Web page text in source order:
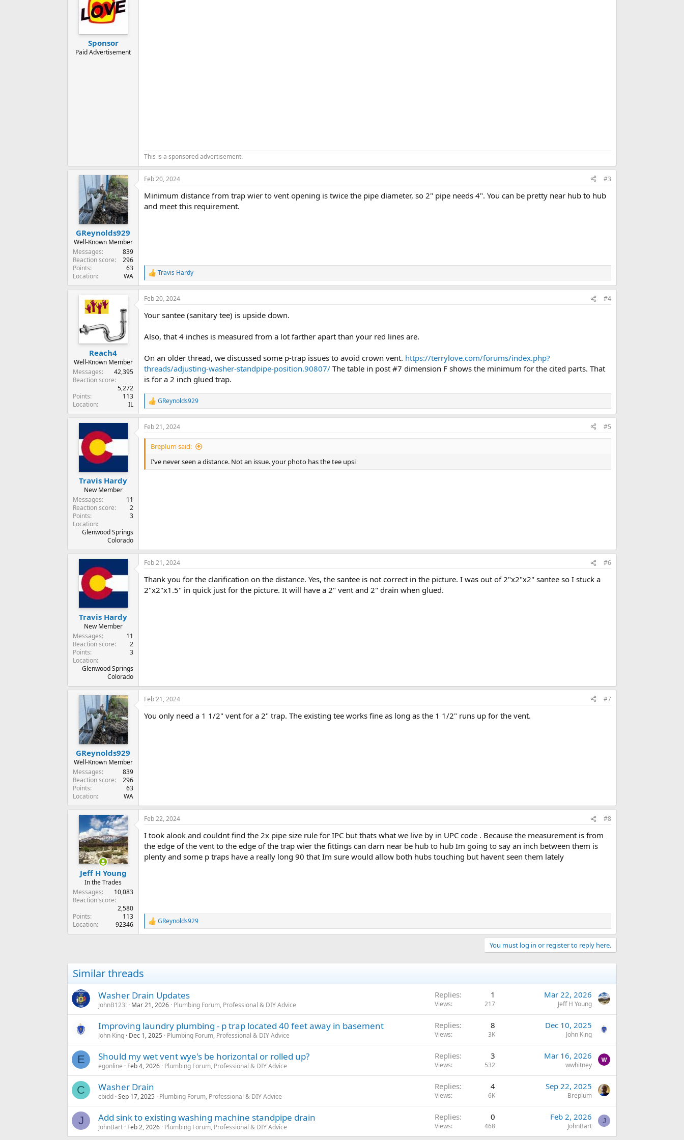
Sponsor
Paid Advertisement
This is a sponsored advertisement.
GReynolds929
Well-Known Member
Messages
839
Reaction score
296
Points
63
Location
WA
Feb 20, 2024 #3
Minimum distance from trap wier to vent opening is twice the pipe diameter, so 2" pipe needs 4". You can be pretty near hub to hub
and meet this requirement.
R
e
a
c
i
n
s
Travis Hardy
Reach4
Well-Known Member
Messages
42,395
Reaction score
5,272
Points
113
Location
IL
Feb 20, 2024 #4
Your santee (sanitary tee) is upside down.
Also, that 4 inches is measured from a lot farther apart than your red lines are.
On an older thread, we discussed some p-trap issues to avoid crown vent. https://terrylove.com/forums/index.php?
threads/adjusting-washer-standpipe-position.90807/ The table in post #7 dimension F shows the minimum for the cited parts. That
is for a 2 inch glued trap.
R
e
a
c
t
n
s
GReynolds929
Travis Hardy
New Member
Messages
11
Reaction score
2
Points
3
Location
Glenwood Springs
Colorado
Feb 21, 2024 #5
Breplum said:
I've never seen a distance. Not an issue. your photo has the tee upsi
Travis Hardy
New Member
Messages
11
Reaction score
2
Points
3
Location
Glenwood Springs
Colorado
Feb 21, 2024 #6
Thank you for the clarification on the distance. Yes, the santee is not correct in the picture. I was out of 2"x2"x2" santee so I stuck a
2"x2"x1.5" in quick just for the picture. It will have a 2" vent and 2" drain when glued.
GReynolds929
Well-Known Member
Messages
839
Reaction score
296
Points
63
Location
WA
Feb 21, 2024 #7
You only need a 1 1/2" vent for a 2" trap. The existing tee works fine as long as the 1 1/2" runs up for the vent.
Jeff H Young
In the Trades
Messages
10,083
Reaction score
2,580
Points
113
Location
92346
Feb 22, 2024 #8
I took alook and couldnt find the 2x pipe size rule for IPC but thats what we live by in UPC code . Because the measurement is from
the edge of the vent to the edge of the trap wier the fittings can darn near be hub to hub Im going to say an inch between them is
plenty and some p traps have a really long 90 that Im sure would allow both hubs touching but havent seen them lately
R
e
i
:
GReynolds929
You must log in or register to reply here.
Similar threads
Washer Drain Updates
JohnB123! Mar 21, 2026 Plumbing Forum, Professional & DIY Advice
Replies 1
Views 217
Mar 22, 2026
Jeff H Young
Improving laundry plumbing - p trap located 40 feet away in basement
John King Dec 1, 2025 Plumbing Forum, Professional & DIY Advice
Replies 8
Views 3K
Dec 10, 2025
John King
E Should my wet vent wye's be horizontal or rolled up?
egonline Feb 4, 2026 Plumbing Forum, Professional & DIY Advice
Replies 3
Views 532
Mar 16, 2026
wwhitney
C Washer Drain
cbidd Sep 17, 2025 Plumbing Forum, Professional & DIY Advice
Replies 4
Views 6K
Sep 22, 2025
Breplum
J Add sink to existing washing machine standpipe drain
JohnBart Feb 2, 2026 Plumbing Forum, Professional & DIY Advice
Replies 0
Views 468
Feb 2, 2026
JohnBart
J